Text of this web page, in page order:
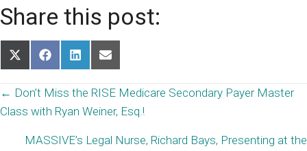
Share this post:
Share
on
(Twitter)
Share
on
Share
on
Share
on
Posts
navigation
← Don’t Miss the RISE Medicare Secondary Payer Master
Class with Ryan Weiner, Esq.!
MASSIVE’s Legal Nurse, Richard Bays, Presenting at the